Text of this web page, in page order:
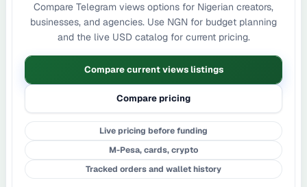
Compare Telegram views options for Nigerian creators,
businesses, and agencies. Use NGN for budget planning
and the live USD catalog for current pricing.
Compare current views listings
Compare pricing
Live pricing before funding
M-Pesa, cards, crypto
Tracked orders and wallet history